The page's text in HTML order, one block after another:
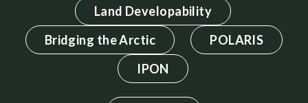
Land Developability
Bridging the Arctic
POLARIS
IPON